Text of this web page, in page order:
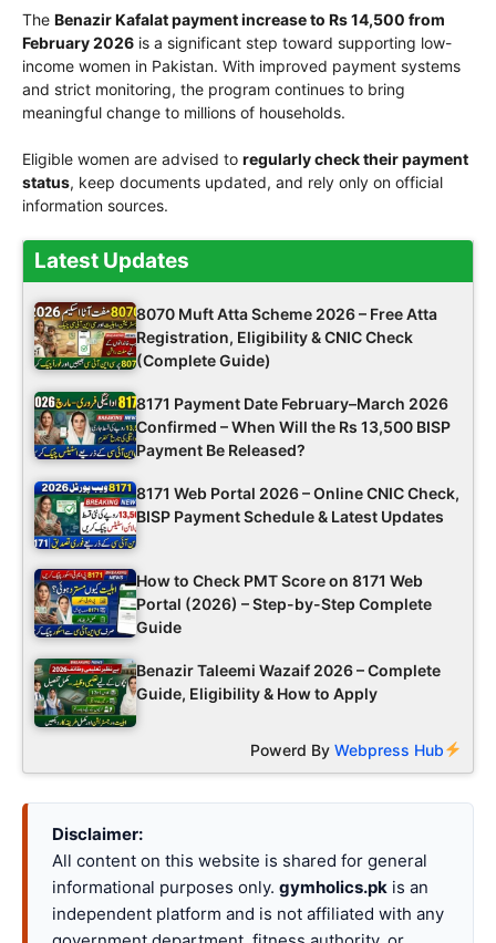
The Benazir Kafalat payment increase to Rs 14,500 from
February 2026 is a significant step toward supporting low-
income women in Pakistan. With improved payment systems
and strict monitoring, the program continues to bring
meaningful change to millions of households.
Eligible women are advised to regularly check their payment
status, keep documents updated, and rely only on official
information sources.
Latest Updates
8070 Muft Atta Scheme 2026 – Free Atta
Registration, Eligibility & CNIC Check
(Complete Guide)
8171 Payment Date February–March 2026
Confirmed – When Will the Rs 13,500 BISP
Payment Be Released?
8171 Web Portal 2026 – Online CNIC Check,
BISP Payment Schedule & Latest Updates
How to Check PMT Score on 8171 Web
Portal (2026) – Step-by-Step Complete
Guide
Benazir Taleemi Wazaif 2026 – Complete
Guide, Eligibility & How to Apply
Powerd ByWebpress Hub
Disclaimer:
All content on this website is shared for general
informational purposes only. gymholics.pk is an
independent platform and is not affiliated with any